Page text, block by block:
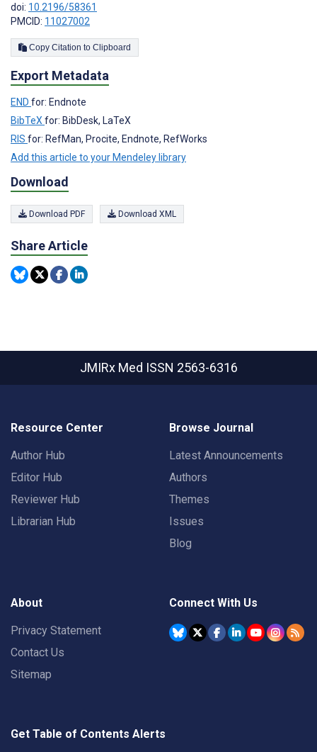
doi: 10.2196/58361
PMCID: 11027002
Copy Citation to Clipboard
Export Metadata
END for: Endnote
BibTeX for: BibDesk, LaTeX
RIS for: RefMan, Procite, Endnote, RefWorks
Add this article to your Mendeley library
Download
Download PDF Download XML
Share Article
JMIRx Med ISSN 2563-6316
Resource Center
Author Hub
Editor Hub
Reviewer Hub
Librarian Hub
Browse Journal
Latest Announcements
Authors
Themes
Issues
Blog
About
Privacy Statement
Contact Us
Sitemap
Connect With Us
Get Table of Contents Alerts